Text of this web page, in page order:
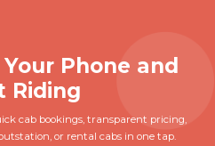
Phone and
Riding
cab bookings, transparent pricing,
or rental cabs in one tap.